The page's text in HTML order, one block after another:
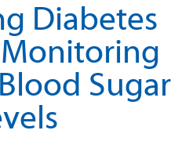
Diabetes
Sugar